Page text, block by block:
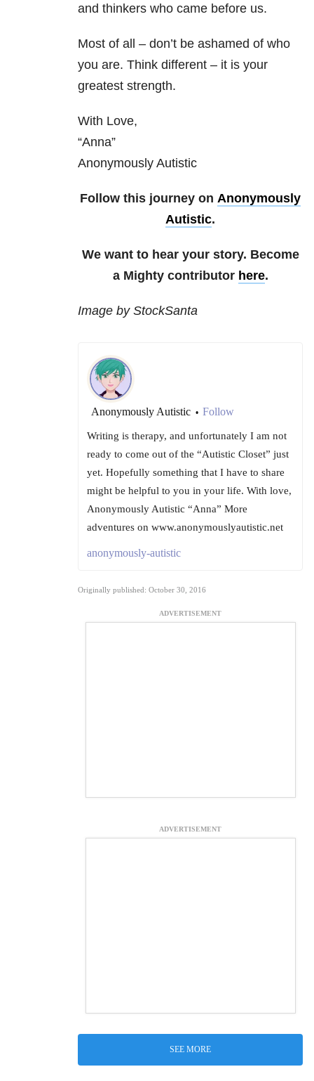
and thinkers who came before us.
Most of all – don’t be ashamed of who
you are. Think different – it is your
greatest strength.
With Love,
“Anna”
Anonymously Autistic
Follow this journey on Anonymously
Autistic.
We want to hear your story. Become
a Mighty contributor here.
Image by StockSanta
Anonymously Autistic • Follow
Writing is therapy, and unfortunately I am not
ready to come out of the “Autistic Closet” just
yet. Hopefully something that I have to share
might be helpful to you in your life. With love,
Anonymously Autistic “Anna” More
adventures on www.anonymouslyautistic.net
anonymously-autistic
Originally published: October 30, 2016
ADVERTISEMENT
ADVERTISEMENT
SEE MORE